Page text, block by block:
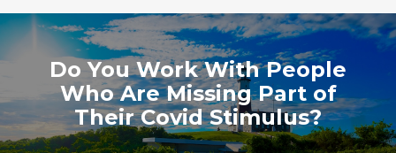
Do You Work With People
Who Are Missing Part of
Their Covid Stimulus?